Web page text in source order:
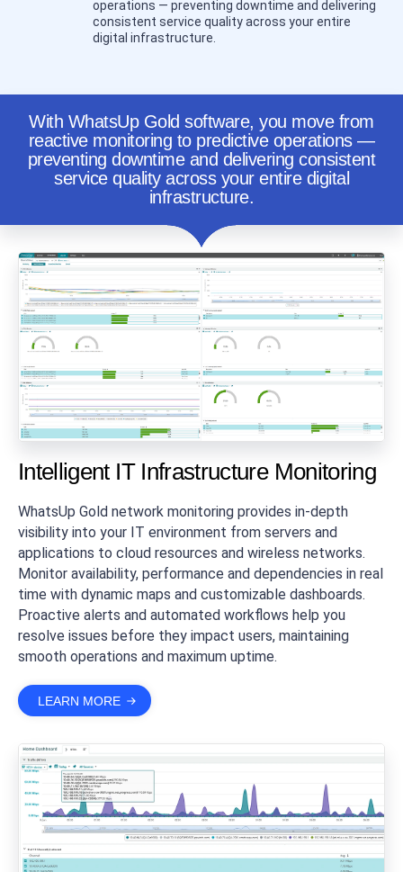
operations — preventing downtime and delivering
consistent service quality across your entire
digital infrastructure.
With WhatsUp Gold software, you move from
reactive monitoring to predictive operations —
preventing downtime and delivering consistent
service quality across your entire digital
infrastructure.
Intelligent IT Infrastructure Monitoring
WhatsUp Gold network monitoring provides in-depth
visibility into your IT environment from servers and
applications to cloud resources and wireless networks.
Monitor availability, performance and dependencies in real
time with dynamic maps and customizable dashboards.
Proactive alerts and automated workflows help you
resolve issues before they impact users, maintaining
smooth operations and maximum uptime.
LEARN MORE